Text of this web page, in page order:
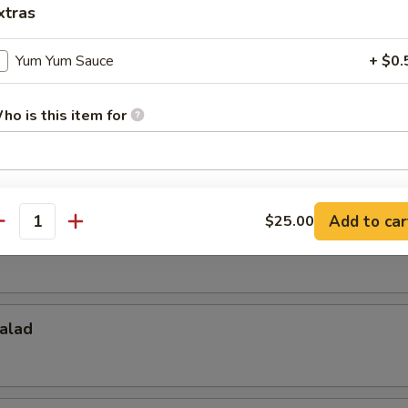
Yum Yum Sauce +
is this item for
EXTRA CHARGES MAY BE INCURRED FOR ADDITIONS IN THIS
$25.00 Add to